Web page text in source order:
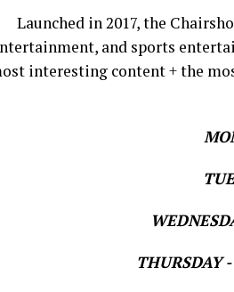
Launched in 2017, the
and sports
interesting content + the
THURSDAY